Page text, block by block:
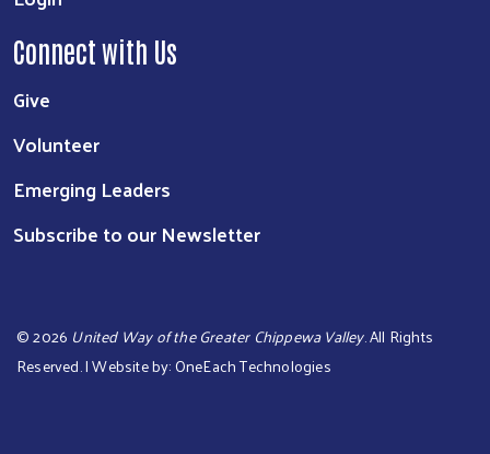
Connect with Us
Give
Volunteer
Emerging Leaders
Subscribe to our Newsletter
©2026 United Way of the Greater Chippewa Valley. All Rights
Reserved. | Website by:OneEach Technologies